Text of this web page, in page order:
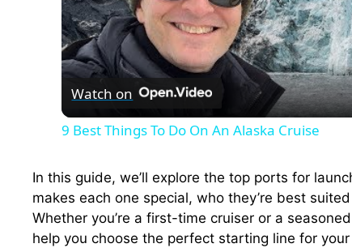
Watch on
9 Best Things To Do On An Alaska Cruise
In this guide, we’ll explore the top ports for
makes each one special, who they’re best
Whether you’re a first-time cruiser or a
help you choose the perfect starting line for